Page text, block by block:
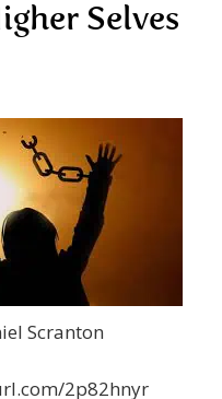
Selves
Scranton
2p82hnyr